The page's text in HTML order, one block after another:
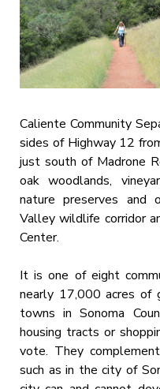
Caliente Community
sides of Highway 12
just south of Madrone
oak woodlands,
nature preserves and
Valley wildlife corridor
Center.
It is one of eight
nearly 17,000 acres of
towns in Sonoma
housing tracts or
vote. They
such as in the city of